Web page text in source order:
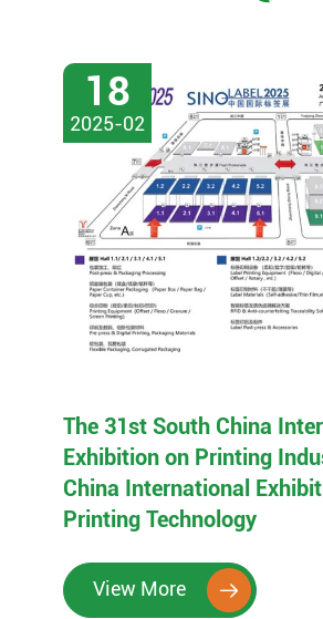
18
2025-02
The 31st South China
Exhibition on Printing
China International
Printing Technology
View More 